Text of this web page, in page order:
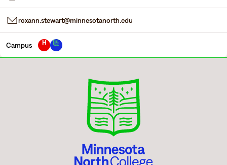
roxann.stewart@minnesotanorth.edu
Campus H